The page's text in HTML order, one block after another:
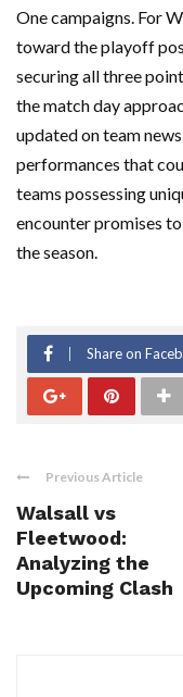
One campaigns. For
toward the playoff
securing all three
the match day
updated on team
performances that
teams possessing
encounter promises
the season.
Share on
Previous Article
Walsall vs
Fleetwood:
Analyzing the
Upcoming Clash